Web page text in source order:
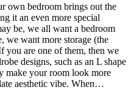
own bedroom brings out the
it an even more special
be, we all want a bedroom
we want more storage (the
you are one of them, then we
designs, such as an L shape
make your room look more
aesthetic vibe. When…